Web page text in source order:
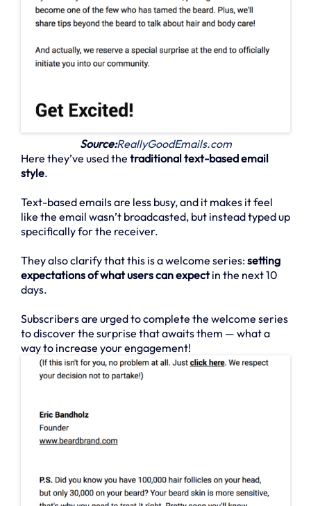
Source:ReallyGoodEmails.com
Here they’ve used the traditional text-based email
style.
Text-based emails are less busy, and it makes it feel
like the email wasn’t broadcasted, but instead typed up
specifically for the receiver.
They also clarify that this is a welcome series:setting
expectations of what users can expectin the next 10
days.
Subscribers are urged to complete the welcome series
to discover the surprise that awaits them — what a
way to increase your engagement!